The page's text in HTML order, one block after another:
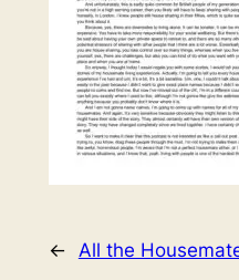
← All the